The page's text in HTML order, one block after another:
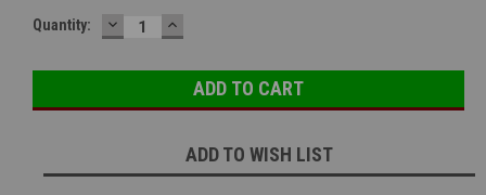
Quantity: DECREASE
QUANTITY:
INCREASE
QUANTITY:
ADD TO WISH LIST